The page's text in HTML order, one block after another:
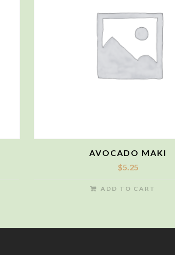
AVOCADO MAKI
$5.25
ADD TO CART